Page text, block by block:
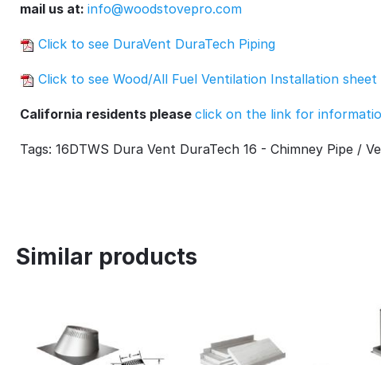
mail us at: info@woodstovepro.com
Click to see DuraVent DuraTech Piping
Click to see Wood/All Fuel Ventilation Installation sheet
California residents please click on the link for
Tags: 16DTWS Dura Vent DuraTech 16 - Chimney Pipe /
Similar products